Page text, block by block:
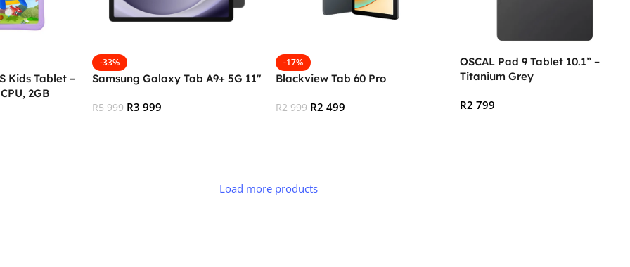
Kids Tablet –
2GB
Type C –
-33%
Samsung Galaxy Tab A9+ 5G 11″
R5 999 R3 999
-17%
Blackview Tab 60 Pro
R2 999 R2 499
OSCAL Pad 9 Tablet 10.1” –
Titanium Grey
R2 799
Load more products